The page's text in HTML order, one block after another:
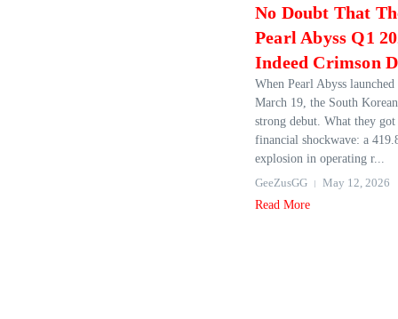
No Doubt That
Pearl Abyss Q1
Indeed Crimson
When Pearl Abyss
March 19, the South
strong debut. What they got
financial shockwave: a
explosion in operating r...
GeeZusGG
May 12, 2026
Read More